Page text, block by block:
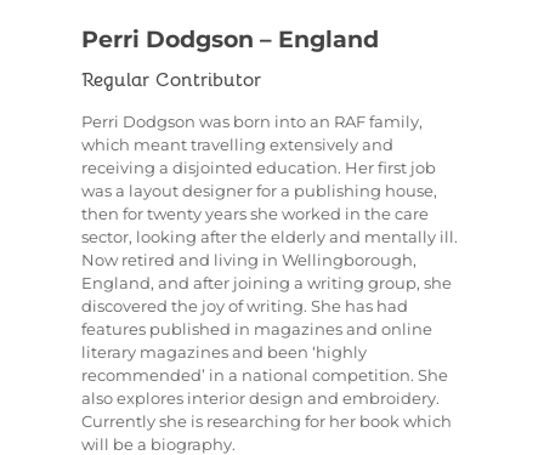
Perri Dodgson – England
Regular Contributor
Perri Dodgson was born into an RAF family,
which meant travelling extensively and
receiving a disjointed education. Her first job
was a layout designer for a publishing house,
then for twenty years she worked in the care
sector, looking after the elderly and mentally ill.
Now retired and living in Wellingborough,
England, and after joining a writing group, she
discovered the joy of writing. She has had
features published in magazines and online
literary magazines and been ‘highly
recommended’ in a national competition. She
also explores interior design and embroidery.
Currently she is researching for her book which
will be a biography.